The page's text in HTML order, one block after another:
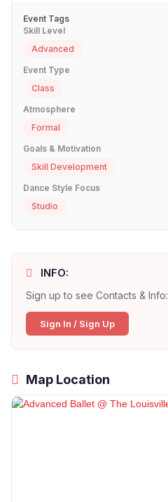
Event Tags
Skill Level
Advanced
Event Type
Class
Atmosphere
Formal
Goals & Motivation
Skill Development
Dance Style Focus
Studio
INFO:
Sign up to see Contacts & Info:
Sign In / Sign Up
Map Location